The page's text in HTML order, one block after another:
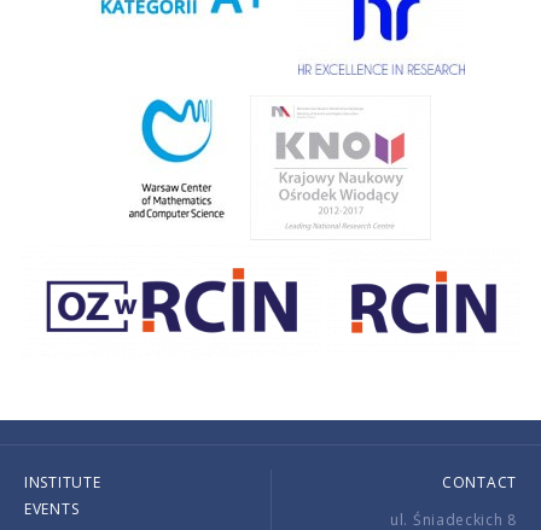
INSTITUTE
EVENTS
CONTACT
ul. Śniadeckich 8